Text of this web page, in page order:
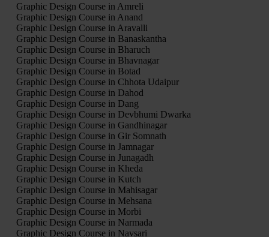
Graphic Design Course in Amreli
Graphic Design Course in Anand
Graphic Design Course in Aravalli
Graphic Design Course in Banaskantha
Graphic Design Course in Bharuch
Graphic Design Course in Bhavnagar
Graphic Design Course in Botad
Graphic Design Course in Chhota Udaipur
Graphic Design Course in Dahod
Graphic Design Course in Dang
Graphic Design Course in Devbhumi Dwarka
Graphic Design Course in Gandhinagar
Graphic Design Course in Gir Somnath
Graphic Design Course in Jamnagar
Graphic Design Course in Junagadh
Graphic Design Course in Kheda
Graphic Design Course in Kutch
Graphic Design Course in Mahisagar
Graphic Design Course in Mehsana
Graphic Design Course in Morbi
Graphic Design Course in Narmada
Graphic Design Course in Navsari